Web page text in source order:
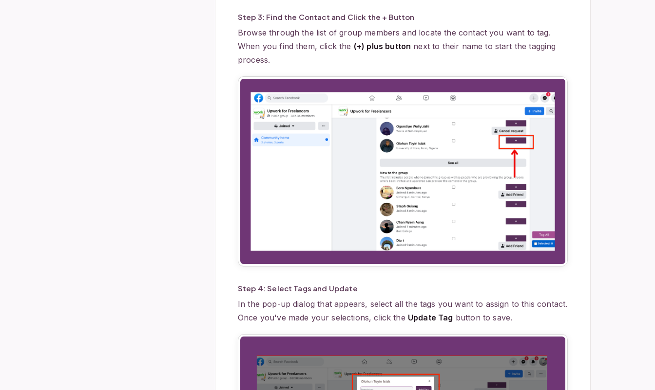
Step 3: Find the Contact and Click the + Button
Browse through the list of group members and locate the contact you want to tag.
When you find them, click the (+) plus button next to their name to start the tagging
process.
Step 4: Select Tags and Update
In the pop-up dialog that appears, select all the tags you want to assign to this contact.
Once you've made your selections, click the Update Tag button to save.